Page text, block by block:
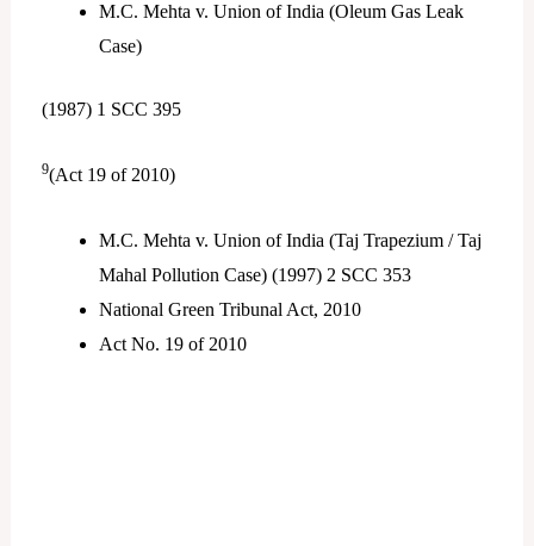
M.C. Mehta v. Union of India (Oleum Gas Leak
Case)
(1987) 1 SCC 395
9(Act 19 of 2010)
M.C. Mehta v. Union of India (Taj Trapezium / Taj
Mahal Pollution Case) (1997) 2 SCC 353
National Green Tribunal Act, 2010
Act No. 19 of 2010